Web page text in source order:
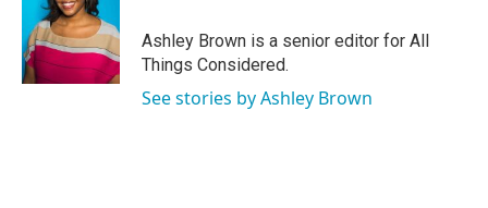
Ashley Brown is a senior editor for All
Things Considered.
See stories by Ashley Brown